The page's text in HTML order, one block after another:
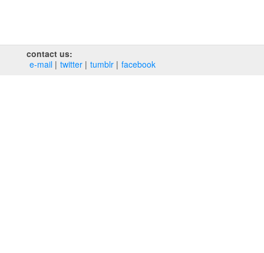
contact us:
e‑mail
twitter tumblr facebook